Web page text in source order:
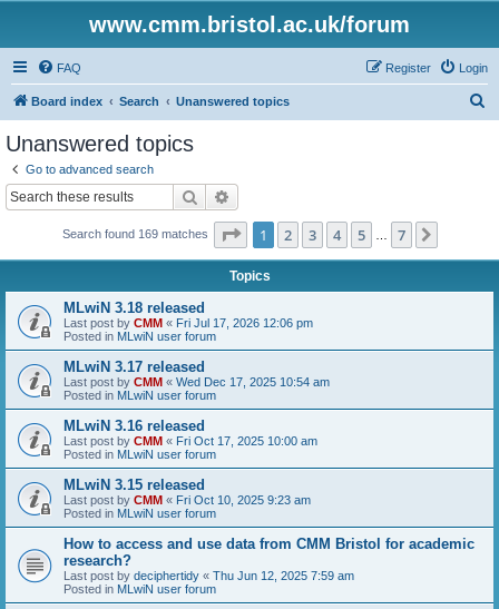
www.cmm.bristol.ac.uk/forum
FAQ Login
Register
Board index Search Unanswered topics
Unanswered topics
Go to advanced search
Search
Search found 169 matches Page 1of 7
1 2 3 4 5 7
Topics
MLwiN 3.18 released
Last post by CMM « Fri Jul 17, 2026 12:06 pm
Posted in MLwiN user forum
MLwiN 3.17 released
Last post by CMM « Wed Dec 17, 2025 10:54 am
Posted in MLwiN user forum
MLwiN 3.16 released
Last post by CMM « Fri Oct 17, 2025 10:00 am
Posted in MLwiN user forum
MLwiN 3.15 released
Last post by CMM « Fri Oct 10, 2025 9:23 am
Posted in MLwiN user forum
How to access and use data from CMM Bristol for academic
research?
Last post by deciphertidy « Thu Jun 12, 2025 7:59 am
Posted in MLwiN user forum